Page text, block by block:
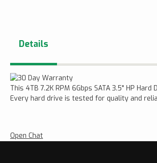
Details
This 4TB 7.2K RPM 6Gbps SATA 3.5" HP
Every hard drive is tested for quality and
Open Chat